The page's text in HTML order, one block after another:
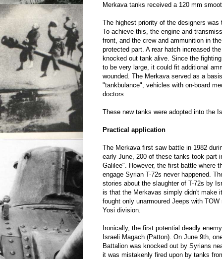
Merkava tanks received a 120 mm
The highest priority of the designers
To achieve this, the engine and
front, and the crew and ammunition in
protected part. A rear hatch increased
knocked out tank alive. Since the
to be very large, it could fit additional
wounded. The Merkava served as a
"tankbulance", vehicles with on-board
doctors.
These new tanks were adopted into the
Practical application
The Merkava first saw battle in 1982
early June, 200 of these tanks took part
Galilee". However, the first battle where
engage Syrian T-72s never happened.
stories about the slaughter of T-72s by
is that the Merkavas simply didn't make
fought only unarmoured Jeeps with
Yosi division.
Ironically, the first potential deadly
Israeli Magach (Patton). On June 9th,
Battalion was knocked out by Syrians
it was mistakenly fired upon by tanks